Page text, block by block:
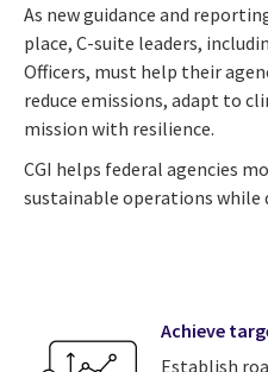
As new guidance and
place, C-suite leaders,
Officers, must help their
reduce emissions, adapt to
mission with resilience.
CGI helps federal agencies
sustainable operations while
Achieve
Establish